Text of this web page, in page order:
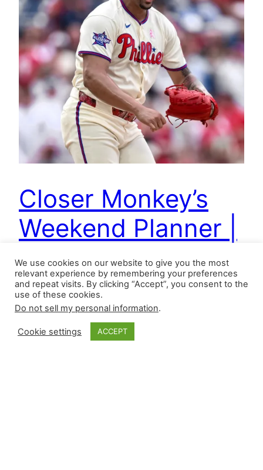
Closer Monkey’s
Weekend Planner |
5.29.2026
With the advent of lineup lanes and matchup-
based approaches, it’s hard to put a definition on
the word “closer” this season, but using games
We use cookies on our website to give you the most
relevant experience by remembering your preferences
and repeat visits. By clicking “Accept”, you consent to the
use of these cookies.
Do not sell my personal information.
Cookie settings ACCEPT